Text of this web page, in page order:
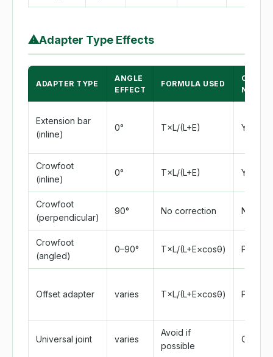
⚠Adapter Type Effects
ADAPTER TYPE
ANGLE
EFFECT
FORMULA USED
Extension bar
(inline)
0° T×L/(L+E) Yes
Crowfoot
(inline)
0° T×L/(L+E) Yes
Crowfoot
(perpendicular)
90° No correction No
Crowfoot
(angled)
0–90° T×L/(L+E×cosθ) Partial
Offset adapter varies T×L/(L+E×cosθ) Partial
Universal joint varies
Avoid if
possible